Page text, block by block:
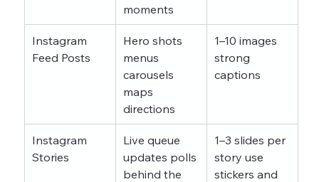
moments
Instagram
Feed Posts
Hero shots
menus
carousels
maps
directions
1–10 images
strong
captions
Instagram
Stories
Live queue
updates polls
behind the
1–3 slides per
story use
stickers and